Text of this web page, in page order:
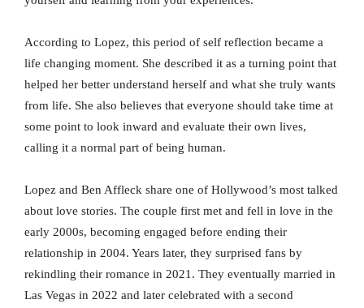
According to Lopez, this period of self reflection became a
life changing moment. She described it as a turning point that
helped her better understand herself and what she truly wants
from life. She also believes that everyone should take time at
some point to look inward and evaluate their own lives,
calling it a normal part of being human.
Lopez and Ben Affleck share one of Hollywood’s most talked
about love stories. The couple first met and fell in love in the
early 2000s, becoming engaged before ending their
relationship in 2004. Years later, they surprised fans by
rekindling their romance in 2021. They eventually married in
Las Vegas in 2022 and later celebrated with a second